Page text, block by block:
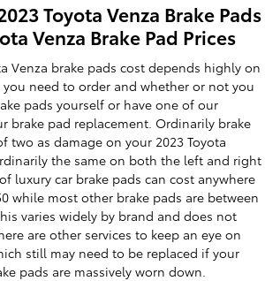
Toyota Venza Brake Pads
Venza Brake Pad Prices
Venza brake pads cost depends highly on
need to order and whether or not you
pads yourself or have one of our
brake pad replacement. Ordinarily brake
two as damage on your 2023 Toyota
the same on both the left and right
luxury car brake pads can cost anywhere
while most other brake pads are between
varies widely by brand and does not
are other services to keep an eye on
still may need to be replaced if your
pads are massively worn down.